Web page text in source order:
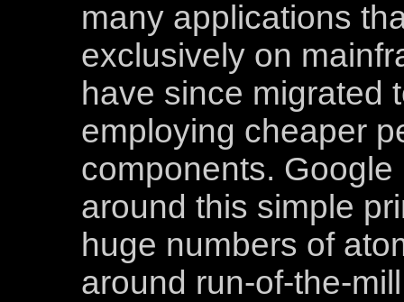
many applications
exclusively on
have since migrated
employing cheaper
components.
around this simple
huge numbers of
around run-of-the-